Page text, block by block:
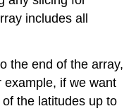
includes all
the end of the array,
if we want
the latitudes up to